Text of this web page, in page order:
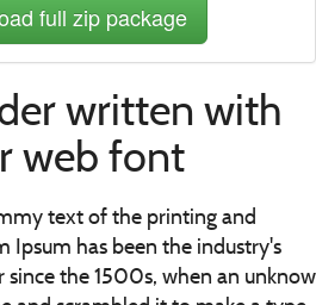
full zip package
written with
web font
text of the printing and
Ipsum has been the industry's
the 1500s, when an